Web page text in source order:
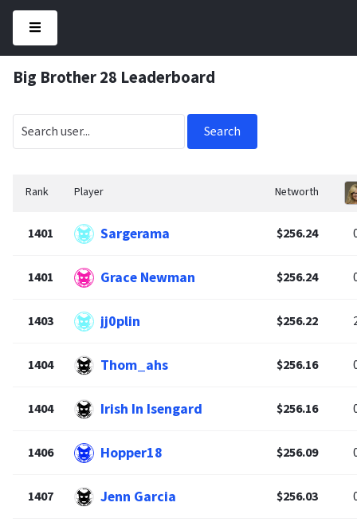
Big Brother 28 Leaderboard
Search
Rank Player Networth
1401 Sargerama $256.24
1401 Grace Newman $256.24
1403 jj0plin $256.22
1404 Thom_ahs $256.16
1404 Irish In Isengard $256.16
1406 Hopper18 $256.09
1407 Jenn Garcia $256.03